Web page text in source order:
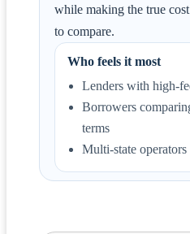
while making the true
to compare.
Who feels it most
Lenders with high-
Borrowers
terms
Multi-state